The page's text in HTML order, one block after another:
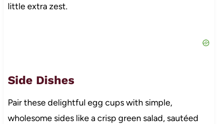
little extra zest.
Side Dishes
Pair these delightful egg cups with simple,
wholesome sides like a crisp green salad, sautéed